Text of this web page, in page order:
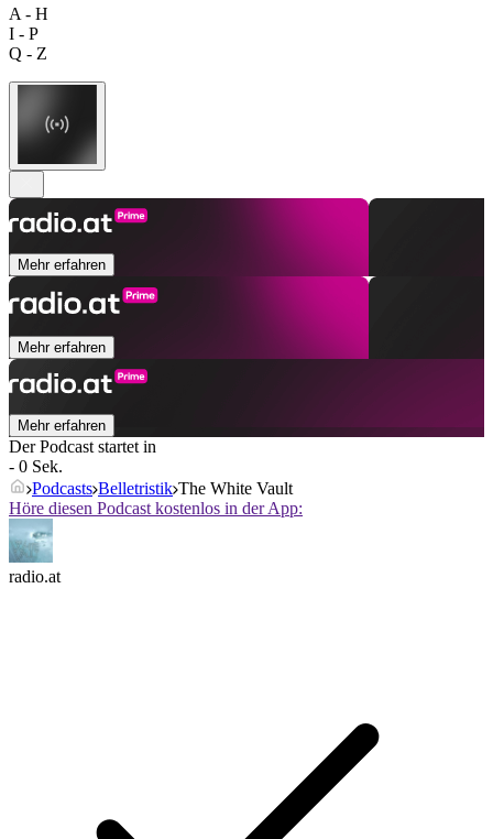
A - H
I - P
Q - Z
Mehr erfahren
Mehr erfahren
Mehr erfahren
Der Podcast startet in
- 0 Sek.
Podcasts Belletristik The White Vault
Höre diesen Podcast kostenlos in der App:
radio.at